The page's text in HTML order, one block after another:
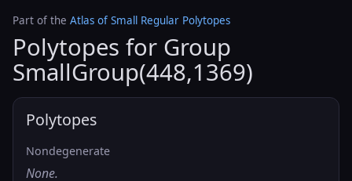
Part of the Atlas of Small Regular Polytopes
Polytopes for Group
SmallGroup(448,1369)
Polytopes
Nondegenerate
None.